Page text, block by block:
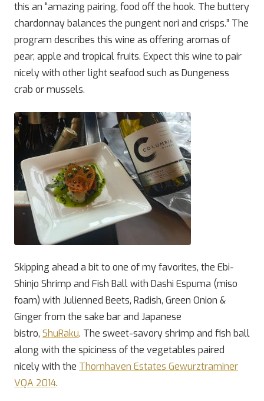
this an “amazing pairing, food off the hook. The buttery
chardonnay balances the pungent nori and crisps.” The
program describes this wine as offering aromas of
pear, apple and tropical fruits. Expect this wine to pair
nicely with other light seafood such as Dungeness
crab or mussels.
Skipping ahead a bit to one of my favorites, the Ebi-
Shinjo Shrimp and Fish Ball with Dashi Espuma (miso
foam) with Julienned Beets, Radish, Green Onion &
Ginger from the sake bar and Japanese
bistro, ShuRaku. The sweet-savory shrimp and fish ball
along with the spiciness of the vegetables paired
nicely with the Thornhaven Estates Gewurztraminer
VQA 2014.